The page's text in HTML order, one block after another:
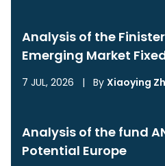
Analysis of the
Emerging Market
7 JUL, 2026 | By Xiaoying
Analysis of the fund
Potential Europe